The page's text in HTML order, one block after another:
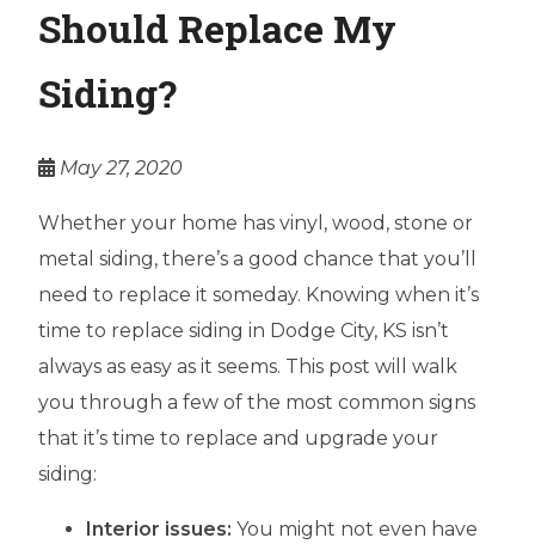
Should Replace My
Siding?
May 27, 2020
Whether your home has vinyl, wood, stone or
metal siding, there’s a good chance that you’ll
need to replace it someday. Knowing when it’s
time to replace siding in Dodge City, KS isn’t
always as easy as it seems. This post will walk
you through a few of the most common signs
that it’s time to replace and upgrade your
siding:
Interior issues: You might not even have